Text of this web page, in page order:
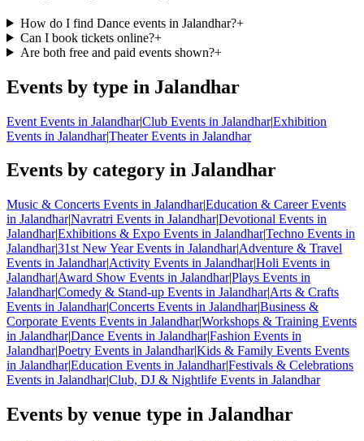
How do I find Dance events in Jalandhar?+
Can I book tickets online?+
Are both free and paid events shown?+
Events by type in Jalandhar
Event Events in Jalandhar|Club Events in Jalandhar|Exhibition
Events in Jalandhar|Theater Events in Jalandhar
Events by category in Jalandhar
Music & Concerts Events in Jalandhar|Education & Career Events
in Jalandhar|Navratri Events in Jalandhar|Devotional Events in
Jalandhar|Exhibitions & Expo Events in Jalandhar|Techno Events in
Jalandhar|31st New Year Events in Jalandhar|Adventure & Travel
Events in Jalandhar|Activity Events in Jalandhar|Holi Events in
Jalandhar|Award Show Events in Jalandhar|Plays Events in
Jalandhar|Comedy & Stand-up Events in Jalandhar|Arts & Crafts
Events in Jalandhar|Concerts Events in Jalandhar|Business &
Corporate Events Events in Jalandhar|Workshops & Training Events
in Jalandhar|Dance Events in Jalandhar|Fashion Events in
Jalandhar|Poetry Events in Jalandhar|Kids & Family Events Events
in Jalandhar|Education Events in Jalandhar|Festivals & Celebrations
Events in Jalandhar|Club, DJ & Nightlife Events in Jalandhar
Events by venue type in Jalandhar